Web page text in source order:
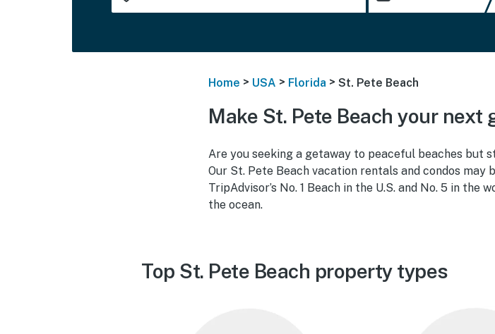
Home > USA > Florida > St. Pete Beach
Make St. Pete Beach your next
Are you seeking a getaway to peaceful beaches but
Our St. Pete Beach vacation rentals and condos may
TripAdvisor’s No. 1 Beach in the U.S. and No. 5 in
the ocean.
Top St. Pete Beach property types